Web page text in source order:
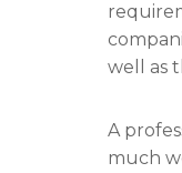
well as
A
much